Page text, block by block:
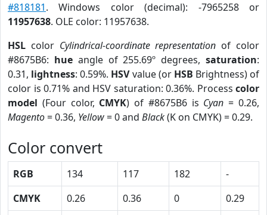
#818181. Windows color (decimal): -7965258 or
11957638. OLE color: 11957638.
HSL color Cylindrical-coordinate representation of color
#8675B6: hueangle of 255.69º degrees,saturation:
0.31, lightness: 0.59%. HSVvalue (or HSB Brightness) of
color is 0.71% and HSV saturation: 0.36%. Process color
model (Four color, CMYK) of #8675B6 is Cyan = 0.26,
Magento= 0.36, Yellow= 0 and Black(K on CMYK) = 0.29.
Color convert
RGB 134 117 182
-
CMYK
0.26 0.36 0
0.29